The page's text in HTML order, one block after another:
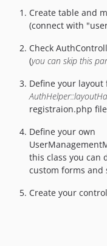
Create table and
(connect with
Check
(you can skip this
Define your
registraion.php file
Define your own
this class you can
custom forms and
Create your